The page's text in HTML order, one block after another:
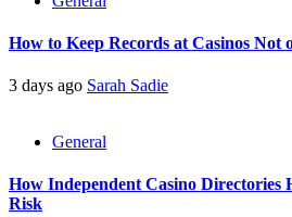
How to Keep Records at Casinos Not
3 days ago Sarah Sadie
General
How Independent Casino Directories
Risk